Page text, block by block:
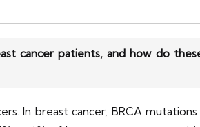
cancer patients, and how do
In breast cancer, BRCA